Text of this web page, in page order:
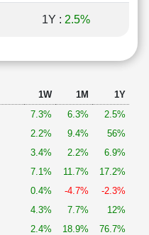
1Y : 2.5%
1W 1M
1Y
7.3% 6.3%
2.5%
2.2% 9.4%
56%
3.4% 2.2%
6.9%
7.1% 11.7%
17.2%
0.4% -4.7%
-2.3%
4.3% 7.7%
12%
2.4% 18.9%
76.7%